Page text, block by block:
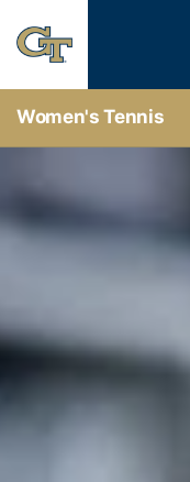
Women's Tennis